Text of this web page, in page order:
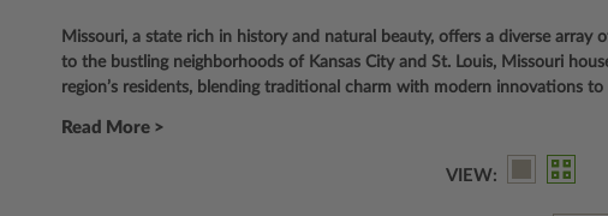
Missouri, a state rich in history and natural beauty, offers a diverse
to the bustling neighborhoods of Kansas City and St. Louis, Missouri
region’s residents, blending traditional charm with modern innovations
Read More >
VIEW: